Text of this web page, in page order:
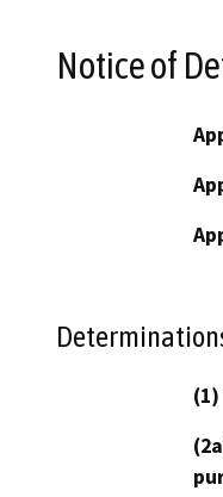
Notice of